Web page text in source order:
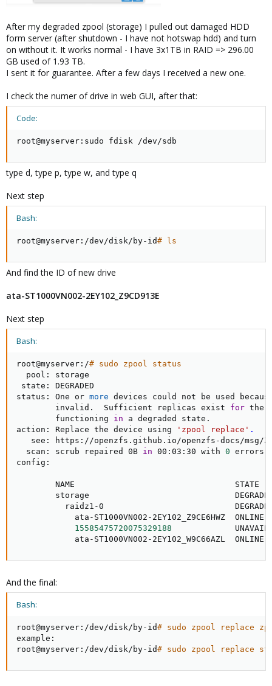
After my degraded zpool (storage) I pulled out damaged HDD
form server (after shutdown - I have not hotswap hdd) and turn
on without it. It works normal - I have 3x1TB in RAID => 296.00
GB used of 1.93 TB.
I sent it for guarantee. After a few days I received a new one.
I check the numer of drive in web GUI, after that:
Code:
root@myserver:sudo fdisk /dev/sdb
type d, type p, type w, and type q
Next step
Bash:
root@myserver:/dev/disk/by-id# ls
And find the ID of new drive
ata-ST1000VN002-2EY102_Z9CD913E
Next step
Bash:
root@myserver:/# sudo zpool status
  pool: storage
state: DEGRADED
status: One or more devices could not be used
        invalid.  Sufficient replicas exist
for the
        functioning
in a degraded state.
action: Replace the device using
'zpool replace' .
see: https://openzfs.github.io/openzfs-docs/msg/
  scan: scrub repaired 0B
in 00:03:30 with 0 errors
config:
NAME                                 STATE
storage
raidz1-0
ata-ST1000VN002-2EY102_Z9CE6HWZ
15585475720075329188
ata-ST1000VN002-2EY102_W9C66AZL
And the final:
Bash:
root@myserver:/dev/disk/by-id# sudo zpool replace
example:
root@myserver:/dev/disk/by-id# sudo zpool replace